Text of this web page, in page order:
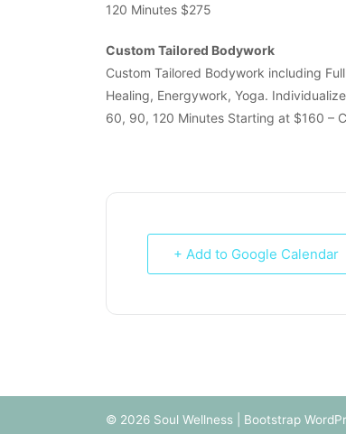
120 Minutes $275
Custom Tailored Bodywork
Custom Tailored Bodywork including
Healing, Energywork, Yoga.
60, 90, 120 Minutes Starting at $160 –
+ Add to Google Calendar
© 2026 Soul Wellness Bootstrap